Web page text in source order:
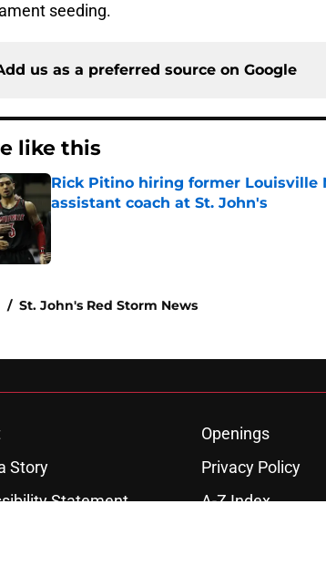
seeding.
us as a preferred source on Google
like this
Rick Pitino hiring former Louisville
assistant coach at St. John's
Published by on Invalid Date
/ St. John's Red Storm News
Openings
Story
Privacy Policy
Statement
A-Z Index